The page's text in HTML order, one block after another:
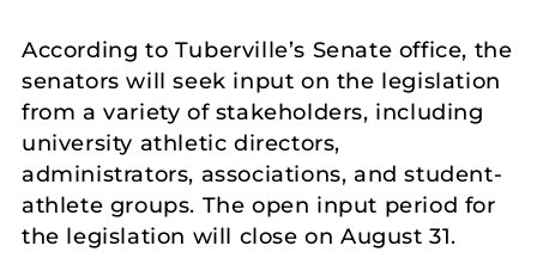
According to Tuberville’s Senate office, the
senators will seek input on the legislation
from a variety of stakeholders, including
university athletic directors,
administrators, associations, and student-
athlete groups. The open input period for
the legislation will close on August 31.